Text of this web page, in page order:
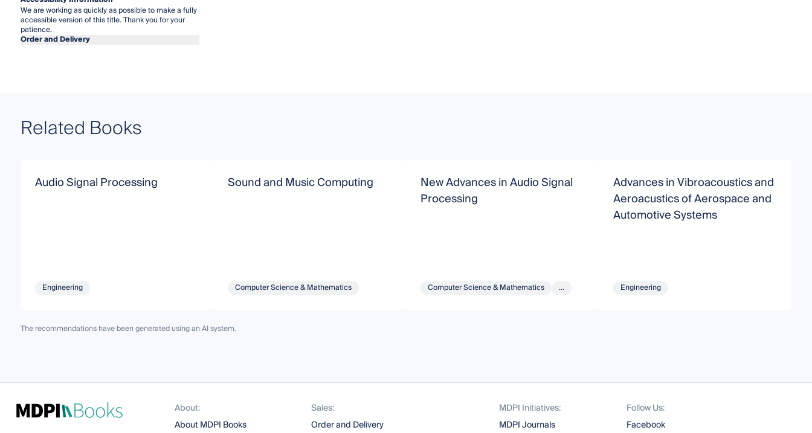
We are working as quickly as possible to make a fully
accessible version of this title. Thank you for your
patience.
Order and Delivery
Related Books
Audio Signal Processing
Engineering
Sound and Music Computing
Computer Science & Mathematics
New Advances in Audio Signal
Processing
Computer Science & Mathematics ...
Advances in Vibroacoustics and
Aeroacustics of Aerospace and
Automotive Systems
Engineering
The recommendations have been generated using an AI system.
About:
About MDPI Books
Sales:
Order and Delivery
MDPI Initiatives:
MDPI Journals
Follow Us:
Facebook